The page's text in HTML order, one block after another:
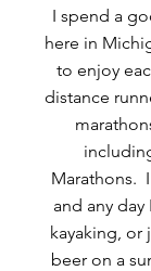
I spend a
here in
to enjoy
distance
Marathons.
and any
kayaking, or
beer on a